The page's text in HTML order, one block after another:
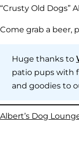
“Crusty Old Dogs”
Come grab a beer,
Huge thanks to
patio pups with
and goodies to
Albert’s Dog